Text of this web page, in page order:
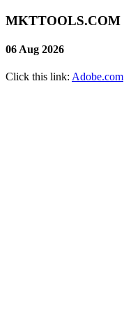
MKTTOOLS.COM
06 Aug 2026
Click this link: Adobe.com